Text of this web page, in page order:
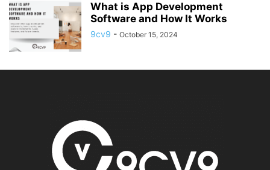
What is App Development
Software and How It Works
9cv9 - October 15, 2024